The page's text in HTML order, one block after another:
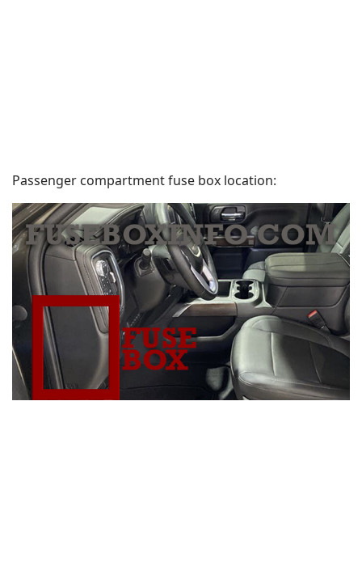
Passenger compartment fuse box location: